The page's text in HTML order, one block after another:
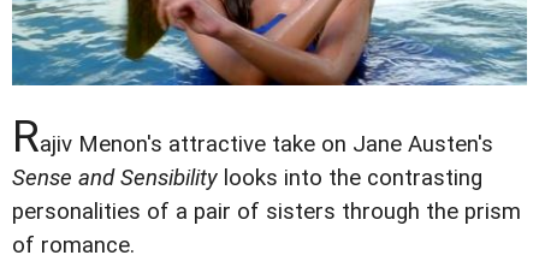
Rajiv Menon's attractive take on Jane Austen's
Sense and Sensibility looks into the contrasting
personalities of a pair of sisters through the prism
of romance.